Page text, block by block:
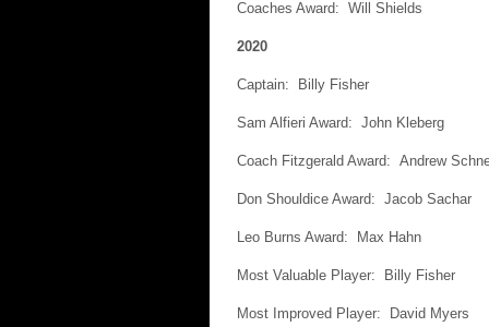
Coaches Award: Will Shields
2020
Captain: Billy Fisher
Sam Alfieri Award: John Kleberg
Coach Fitzgerald Award: Andrew
Don Shouldice Award: Jacob Sachar
Leo Burns Award: Max Hahn
Most Valuable Player: Billy Fisher
Most Improved Player: David Myers